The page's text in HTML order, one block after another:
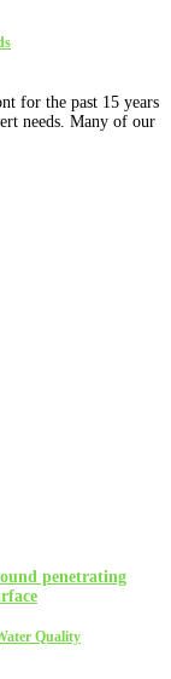
for the past 15 years
needs. Many of our
Quality